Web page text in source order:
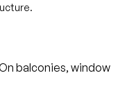
balconies, window